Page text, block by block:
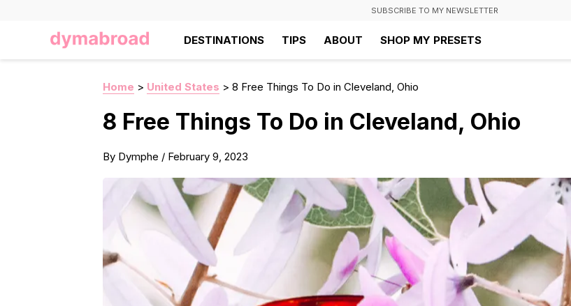
SUBSCRIBE TO MY NEWSLETTER
DESTINATIONS TIPS ABOUT SHOP MY PRESETS
Home > United States > 8 Free Things To Do in Cleveland, Ohio
8 Free Things To Do in Cleveland, Ohio
By Dymphe / February 9, 2023